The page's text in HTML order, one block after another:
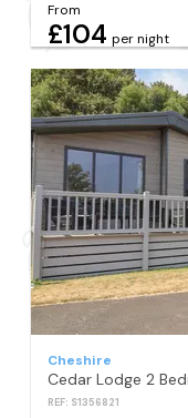
From
£104 per night
Cheshire
REF: S1356821